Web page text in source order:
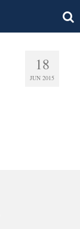
18
JUN 2015